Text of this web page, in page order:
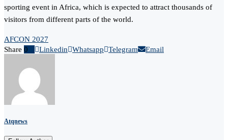
sporting event in Africa, which is expected to attract thousands of
visitors from different parts of the world.
AFCON 2027
Share 0 Linkedin Whatsapp Telegram Email
Atqnews